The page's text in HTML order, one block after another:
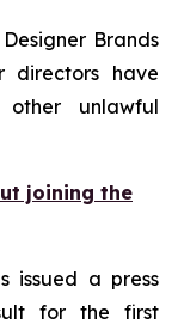
Brands
have
unlawful
joining the
issued a press
for the first